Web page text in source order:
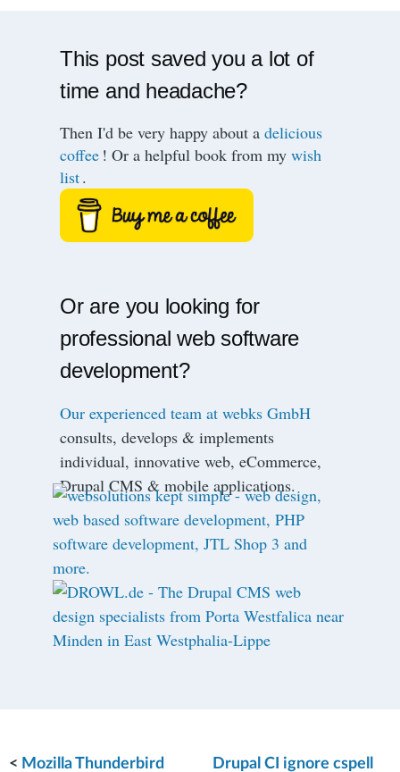
This post saved you a lot of
time and headache?
Then I'd be very happy about adelicious
coffee ! Or a helpful book from mywish
list.
Or are you looking for
professional web software
development?
Our experienced team at webks GmbH
consults, develops & implements
individual, innovative web, eCommerce,
Drupal CMS & mobile applications.
< Mozilla Thunderbird
Drupal CI ignore cspell